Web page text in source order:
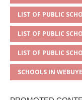
LIST OF PUBLIC
LIST OF PUBLIC
LIST OF PUBLIC
SCHOOLS IN